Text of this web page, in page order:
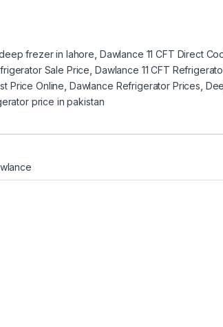
frezer in lahore Dawlance 11 CFT Direct
Sale Price Dawlance 11 CFT
Price Online Dawlance Refrigerator Prices
price in pakistan